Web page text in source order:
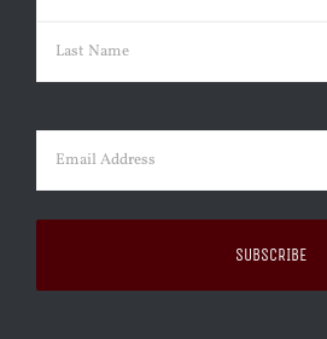
First
Email (Required)